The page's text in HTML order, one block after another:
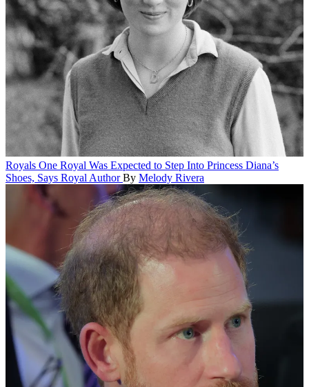
Royals One Royal Was Expected to Step Into Princess Diana’s
Shoes, Says Royal Author By Melody Rivera